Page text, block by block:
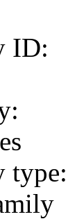
ID:
type: